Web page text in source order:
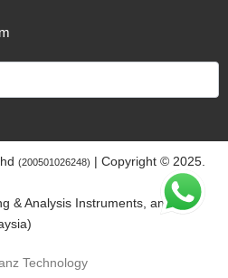
(200501026248) | Copyright © 2025.
& Analysis Instruments, and
Technology